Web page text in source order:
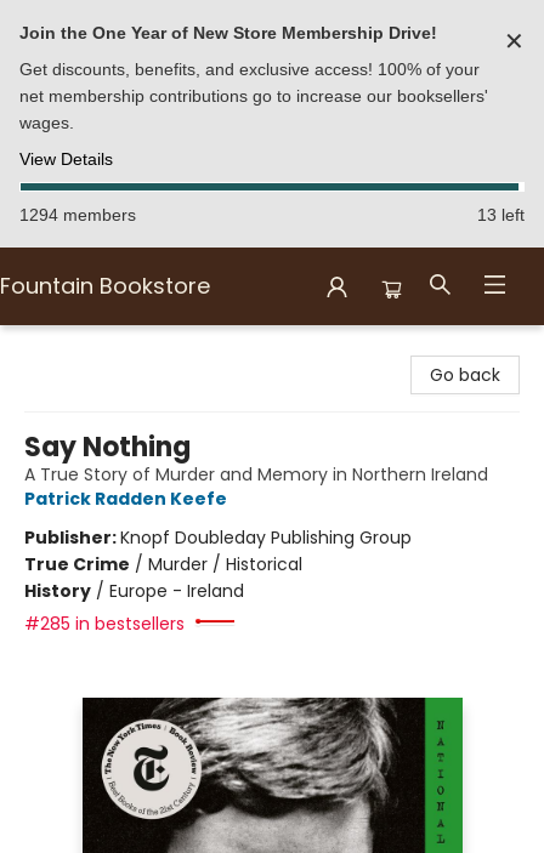
Join the One Year of New Store Membership Drive!
Get discounts, benefits, and exclusive access! 100% of your
net membership contributions go to increase our booksellers'
wages.
View Details
✕
1294 members 13 left
Fountain Bookstore
Go back
Say Nothing
A True Story of Murder and Memory in Northern Ireland
Patrick Radden Keefe
Publisher:Knopf Doubleday Publishing Group
True Crime / Murder / Historical
History / Europe - Ireland
#285 in bestsellers